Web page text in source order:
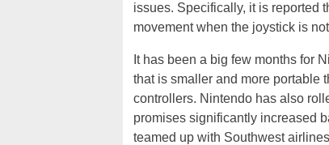
issues. Specifically, it is reported
movement when the joystick is
It has been a big few months for
that is smaller and more portable
controllers. Nintendo has also
promises significantly increased
teamed up with Southwest